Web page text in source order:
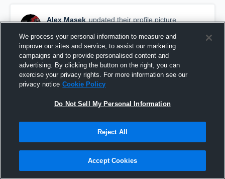
Alex Masek updated their profile picture.
We process your personal information to measure and
improve our sites and service, to assist our marketing
campaigns and to provide personalised content and
advertising. By clicking the button on the right, you can
exercise your privacy rights. For more information see our
privacy notice Cookie Policy
Do Not Sell My Personal Information
Reject All
Accept Cookies